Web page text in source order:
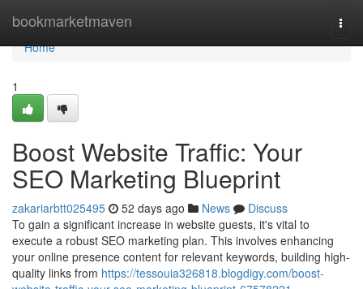
bookmarketmaven
Home
Home
1
Boost Website Traffic: Your
SEO Marketing Blueprint
zakariarbtt025495 52 days ago News
Discuss
To gain a significant increase in website guests, it's vital to
execute a robust SEO marketing plan. This involves enhancing
your online presence content for relevant keywords, building high-
quality links from https://tessouia326818.blogdigy.com/boost-